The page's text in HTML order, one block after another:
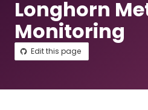
Longhorn
Monitoring
Edit this page